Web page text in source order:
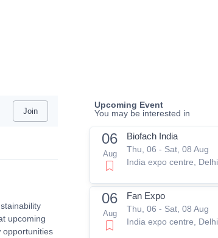
Join
upcoming
opportunities
Upcoming Event
You may be interested in
06
Aug
Biofach India
Thu, 06 - Sat, 08 Aug
India expo centre, Delhi
06
Aug
Fan Expo
Thu, 06 - Sat, 08 Aug
India expo centre, Delhi